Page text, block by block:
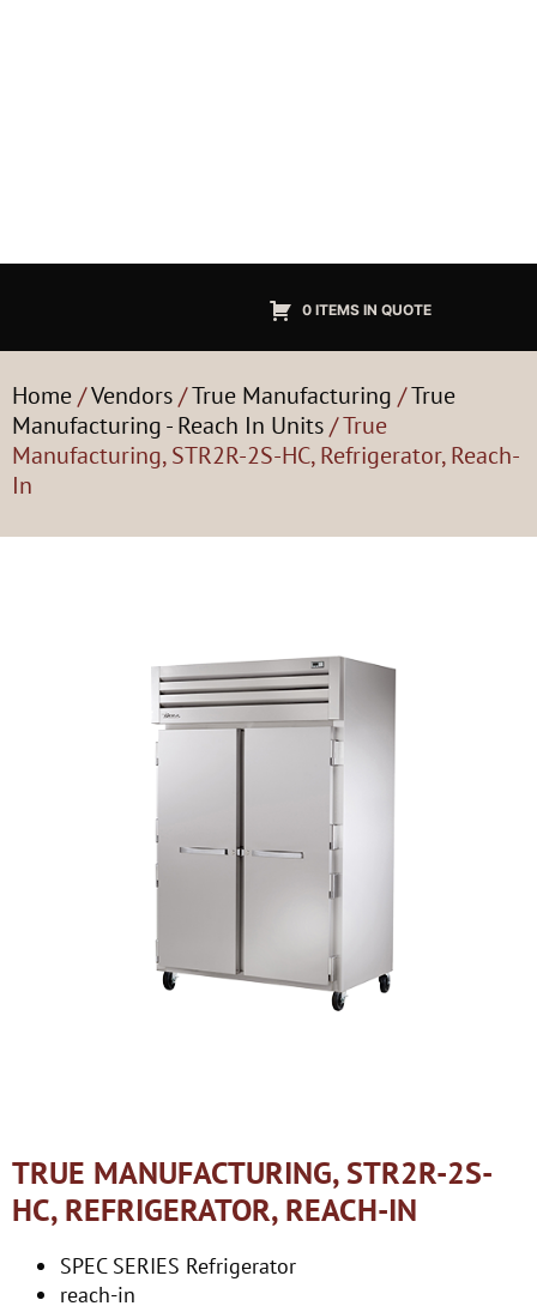
0 ITEMS IN QUOTE
Home/Vendors/True Manufacturing /True
Manufacturing - Reach In Units/ True
Manufacturing, STR2R-2S-HC, Refrigerator, Reach-
In
TRUE MANUFACTURING, STR2R-2S-
HC, REFRIGERATOR, REACH-IN
SPEC SERIES Refrigerator
reach-in